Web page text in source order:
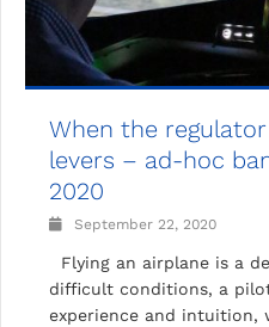
When the
levers – ad-hoc
2020
September 22, 2020
Flying an airplane is a
difficult conditions, a
experience and intuition,